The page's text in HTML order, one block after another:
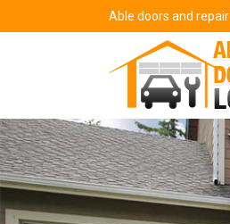
Able doors and repair